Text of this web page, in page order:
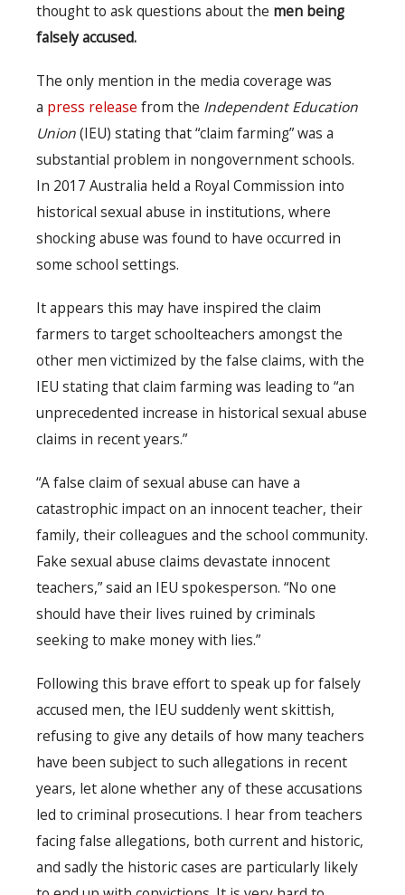
thought to ask questions about the men being
falsely accused.
The only mention in the media coverage was
a press release from the Independent Education
Union(IEU) stating that “claim farming” was a
substantial problem in nongovernment schools.
In 2017 Australia held a Royal Commission into
historical sexual abuse in institutions, where
shocking abuse was found to have occurred in
some school settings.
It appears this may have inspired the claim
farmers to target schoolteachers amongst the
other men victimized by the false claims, with the
IEU stating that claim farming was leading to “an
unprecedented increase in historical sexual abuse
claims in recent years.”
“A false claim of sexual abuse can have a
catastrophic impact on an innocent teacher, their
family, their colleagues and the school community.
Fake sexual abuse claims devastate innocent
teachers,” said an IEU spokesperson. “No one
should have their lives ruined by criminals
seeking to make money with lies.”
Following this brave effort to speak up for falsely
accused men, the IEU suddenly went skittish,
refusing to give any details of how many teachers
have been subject to such allegations in recent
years, let alone whether any of these accusations
led to criminal prosecutions. I hear from teachers
facing false allegations, both current and historic,
and sadly the historic cases are particularly likely